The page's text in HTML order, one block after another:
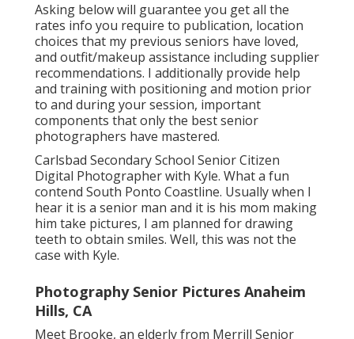
Asking below will guarantee you get all the
rates info you require to publication, location
choices that my previous seniors have loved,
and outfit/makeup assistance including supplier
recommendations. I additionally provide help
and training with positioning and motion prior
to and during your session, important
components that only the best senior
photographers have mastered.
Carlsbad Secondary School Senior Citizen
Digital Photographer with Kyle. What a fun
contend South Ponto Coastline. Usually when I
hear it is a senior man and it is his mom making
him take pictures, I am planned for drawing
teeth to obtain smiles. Well, this was not the
case with Kyle.
Photography Senior Pictures Anaheim
Hills, CA
Meet Brooke, an elderly from Merrill Senior